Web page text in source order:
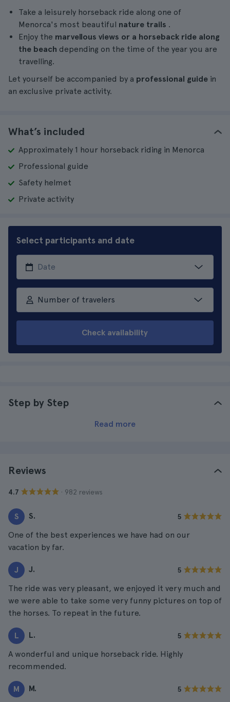
Take a leisurely horseback ride along one of
Menorca's most beautiful nature trails .
Enjoy the marvellous views or a horseback ride along
the beach depending on the time of the year you are
travelling.
Let yourself be accompanied by a professional guide in
an exclusive private activity.
What’s included
Approximately 1 hour horseback riding in Menorca
Professional guide
Safety helmet
Private activity
Select participants and date
Number of travelers
Check availability
Step by Step
Read more
Reviews
4.7 · 982 reviews
S S. 5
One of the best experiences we have had on our
vacation by far.
J J. 5
The ride was very pleasant, we enjoyed it very much and
we were able to take some very funny pictures on top of
the horses. To repeat in the future.
L L. 5
A wonderful and unique horseback ride. Highly
recommended.
M M. 5